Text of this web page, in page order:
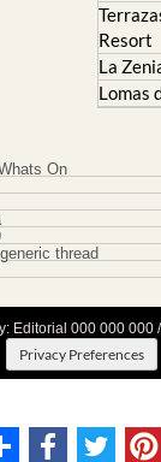
Resort
La
Lomas
On
thread
Editorial 000 000 000
Privacy Preferences